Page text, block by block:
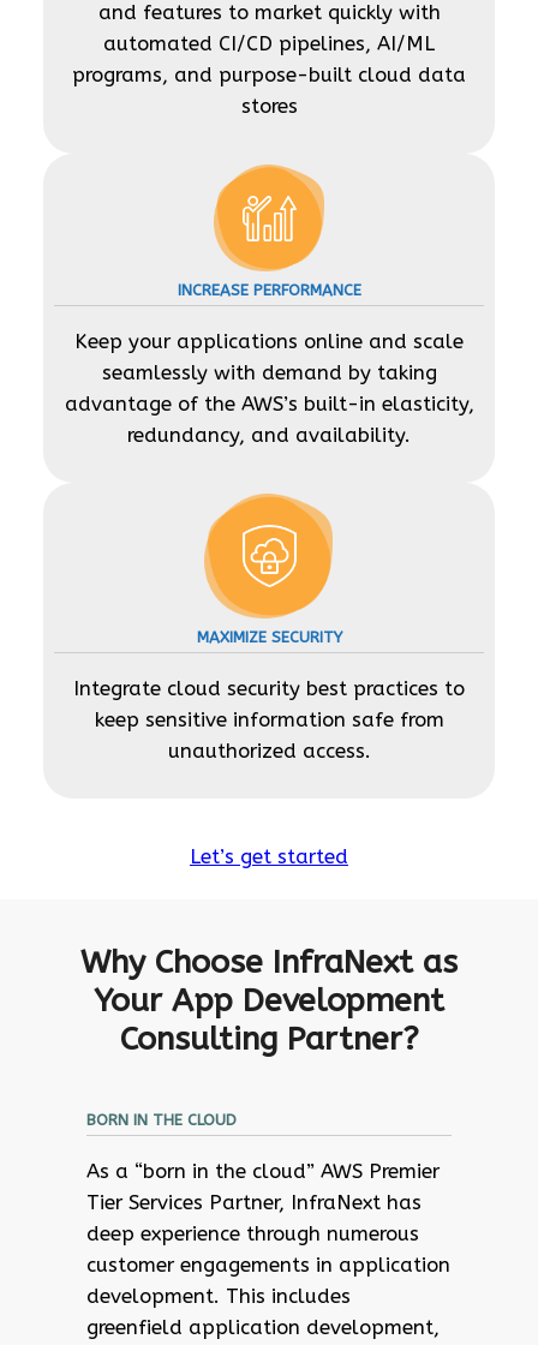
and features to market quickly with
automated CI/CD pipelines, AI/ML
programs, and purpose-built cloud data
stores
INCREASE PERFORMANCE
Keep your applications online and scale
seamlessly with demand by taking
advantage of the AWS’s built-in elasticity,
redundancy, and availability.
MAXIMIZE SECURITY
Integrate cloud security best practices to
keep sensitive information safe from
unauthorized access.
Let’s get started
Why Choose InfraNext as
Your App Development
Consulting Partner?
BORN IN THE CLOUD
As a “born in the cloud” AWS Premier
Tier Services Partner, InfraNext has
deep experience through numerous
customer engagements in application
development. This includes
greenfield application development,